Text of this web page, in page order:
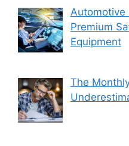
Automotive
Premium
Equipment
The